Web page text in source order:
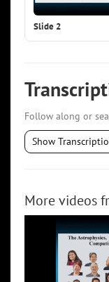
Slide 2
Follow along or
Show
More videos